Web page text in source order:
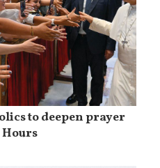
to deepen prayer